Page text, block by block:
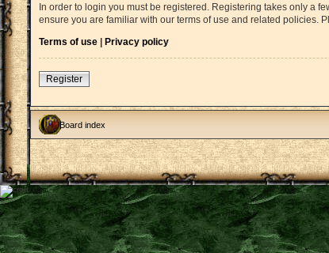
In order to login you must be registered. Registering takes only a
ensure you are familiar with our terms of use and related policies.
Terms of use | Privacy policy
Register
Board index